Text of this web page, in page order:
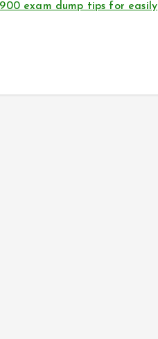
exam dump tips for easily